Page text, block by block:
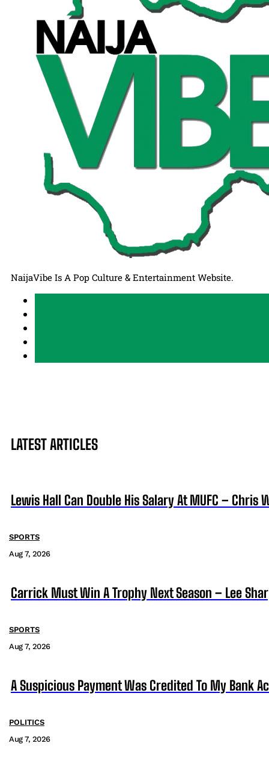
NaijaVibe Is A Pop Culture & Entertainment Website.
LATEST ARTICLES
Lewis Hall Can Double His Salary At MUFC – Chris
SPORTS
Aug 7, 2026
Carrick Must Win A Trophy Next Season – Lee
SPORTS
Aug 7, 2026
A Suspicious Payment Was Credited To My Bank
POLITICS
Aug 7, 2026